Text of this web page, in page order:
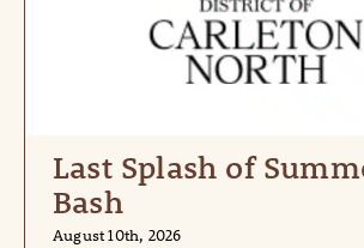
Last Splash of
Bash
August 10th, 2026